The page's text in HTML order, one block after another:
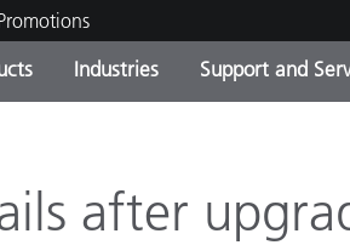
Current
Industries Support and
after